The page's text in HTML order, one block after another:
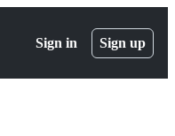
Sign in Sign up